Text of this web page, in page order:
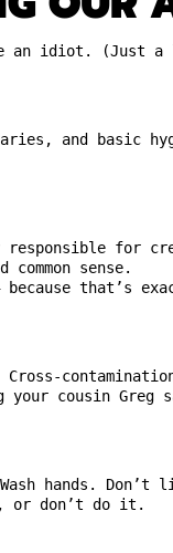
an idiot. (Just
and basic
responsible for
sense.
because that’s
your cousin
hands. Don’t
or don’t do it.